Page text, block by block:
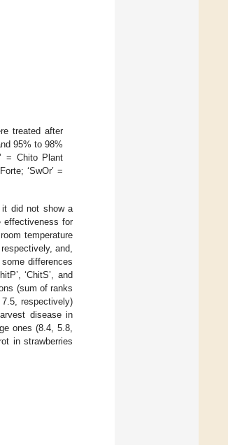
treated after
95% to 98%
= Chito Plant
‘SwOr’ =
it did not show a
effectiveness for
temperature
and,
differences
‘ChitS’, and
(sum of ranks
respectively)
disease in
ones (8.4, 5.8,
in strawberries